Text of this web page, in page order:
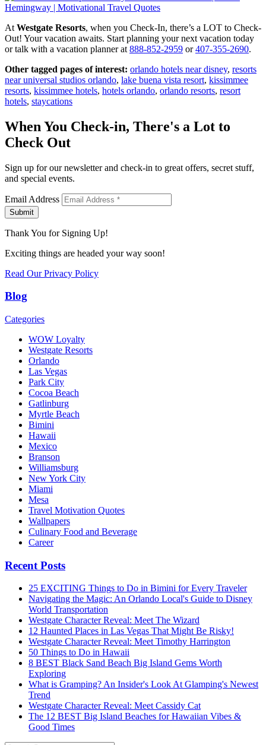
At Westgate Resorts, when you Check-In, there’s a LOT to Check-
Out! Your vacation awaits. Start planning your next vacation today
or talk with a vacation planner at 888-852-2959 or407-355-2690.
Other tagged pages of interest: orlando hotels near disney, resorts
near universal studios orlando, lake buena vista resort, kissimmee
resorts, kissimmee hotels, hotels orlando, orlando resorts, resort
hotels, staycations
When You Check-in, There's a Lot to
Check Out
Sign up for our newsletter and check-in to great offers, secret stuff,
and special events.
Email Address
Submit
Thank You for Signing Up!
Exciting things are headed your way soon!
Read Our Privacy Policy
Blog
Categories
WOW Loyalty
Westgate Resorts
Orlando
Las Vegas
Park City
Cocoa Beach
Gatlinburg
Myrtle Beach
Bimini
Hawaii
Mexico
Branson
Williamsburg
New York City
Miami
Mesa
Travel Motivation Quotes
Wallpapers
Culinary Food and Beverage
Career
Recent Posts
25 EXCITING Things to Do in Bimini for Every Traveler
Navigating the Magic: An Orlando Local's Guide to Disney
World Transportation
Westgate Character Reveal: Meet The Wizard
12 Haunted Places in Las Vegas That Might Be Risky!
Westgate Character Reveal: Meet Timothy Harrington
50 Things to Do in Hawaii
8 BEST Black Sand Beach Big Island Gems Worth
Exploring
What is Gramping? An Insider's Look At Glamping's Newest
Trend
Westgate Character Reveal: Meet Cassidy Cat
The 12 BEST Big Island Beaches for Hawaiian Vibes &
Good Times